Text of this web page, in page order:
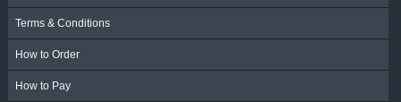
Terms & Conditions
How to Order
How to Pay